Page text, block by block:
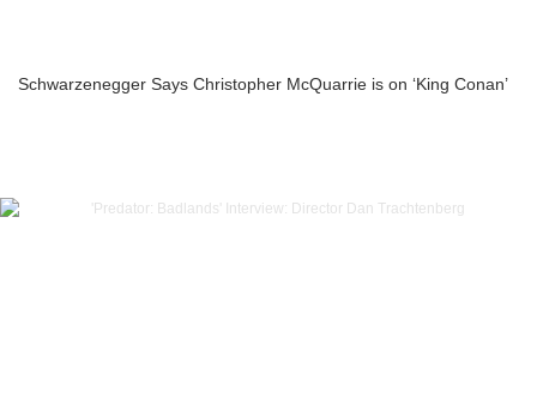
Schwarzenegger Says Christopher McQuarrie is on ‘King Conan’